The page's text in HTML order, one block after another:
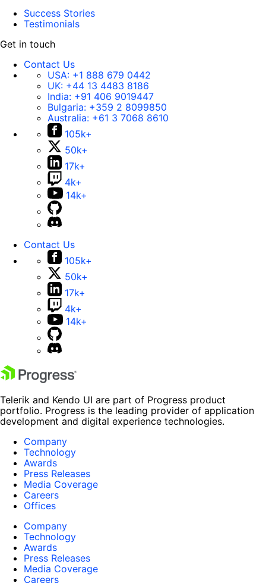
Success Stories
Testimonials
Get in touch
Contact Us
USA: +1 888 679 0442
UK: +44 13 4483 8186
India: +91 406 9019447
Bulgaria: +359 2 8099850
Australia: +61 3 7068 8610
105k+
50k+
17k+
4k+
14k+
Contact Us
105k+
50k+
17k+
4k+
14k+
Telerik and Kendo UI are part of Progress product
portfolio. Progress is the leading provider of application
development and digital experience technologies.
Company
Technology
Awards
Press Releases
Media Coverage
Careers
Offices
Company
Technology
Awards
Press Releases
Media Coverage
Careers